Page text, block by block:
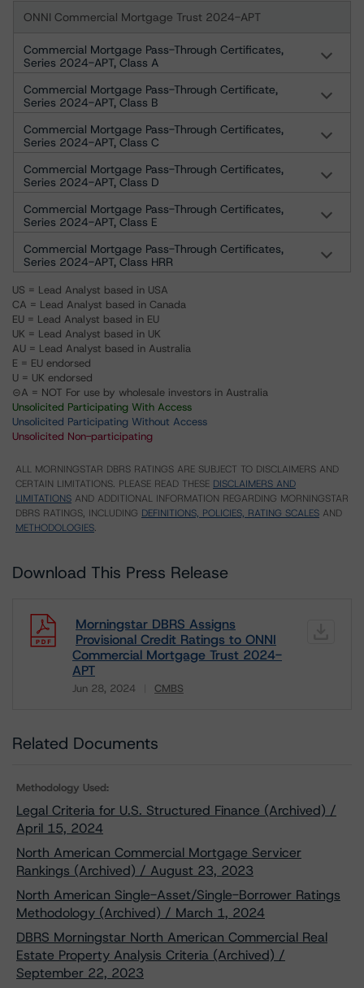
ONNI Commercial Mortgage Trust 2024-APT
Commercial Mortgage Pass-Through Certificates,
Series 2024-APT, Class A
Commercial Mortgage Pass-Through Certificate,
Series 2024-APT, Class B
Commercial Mortgage Pass-Through Certificates,
Series 2024-APT, Class C
Commercial Mortgage Pass-Through Certificates,
Series 2024-APT, Class D
Commercial Mortgage Pass-Through Certificates,
Series 2024-APT, Class E
Commercial Mortgage Pass-Through Certificates,
Series 2024-APT, Class HRR
US = Lead Analyst based in USA
CA = Lead Analyst based in Canada
EU = Lead Analyst based in EU
UK = Lead Analyst based in UK
AU = Lead Analyst based in Australia
E = EU endorsed
U = UK endorsed
⊝A = NOT For use by wholesale investors in Australia
Unsolicited Participating With Access
Unsolicited Participating Without Access
Unsolicited Non-participating
ALL MORNINGSTAR DBRS RATINGS ARE SUBJECT TO DISCLAIMERS AND
CERTAIN LIMITATIONS. PLEASE READ THESE DISCLAIMERS AND
LIMITATIONS AND ADDITIONAL INFORMATION REGARDING MORNINGSTAR
DBRS RATINGS, INCLUDING DEFINITIONS, POLICIES, RATING SCALES AND
METHODOLOGIES.
Download This Press Release
Morningstar DBRS Assigns
Provisional Credit Ratings to ONNI
Commercial Mortgage Trust 2024-
APT
Jun 28, 2024 CMBS
Related Documents
Methodology Used:
Legal Criteria for U.S. Structured Finance (Archived) /
April 15, 2024
North American Commercial Mortgage Servicer
Rankings (Archived) / August 23, 2023
North American Single-Asset/Single-Borrower Ratings
Methodology (Archived) / March 1, 2024
DBRS Morningstar North American Commercial Real
Estate Property Analysis Criteria (Archived) /
September 22, 2023